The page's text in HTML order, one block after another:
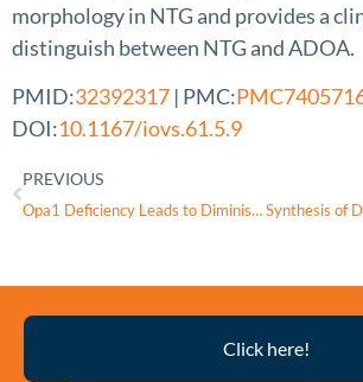
morphology in NTG and provides a
distinguish between NTG and ADOA.
PMID:32392317 | PMC:
DOI:10.1167/iovs.61.5.9
PREVIOUS
Opa1 Deficiency Leads to Diminished Mitochondrial Bioenergetics With Compensatory Increased Mitochondrial Motility
Click here!